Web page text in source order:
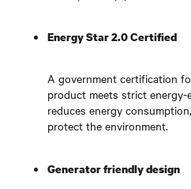
Energy Star 2.0 Certified
A government certification
product meets strict
reduces energy
protect the environment.
Generator friendly design